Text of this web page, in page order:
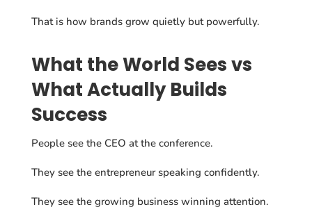
That is how brands grow quietly but powerfully.
What the World Sees vs
What Actually Builds
Success
People see the CEO at the conference.
They see the entrepreneur speaking confidently.
They see the growing business winning attention.